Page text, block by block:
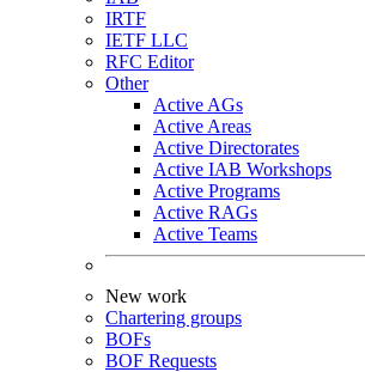
IRTF
IETF LLC
RFC Editor
Other
Active AGs
Active Areas
Active Directorates
Active IAB Workshops
Active Programs
Active RAGs
Active Teams
New work
Chartering groups
BOFs
BOF Requests